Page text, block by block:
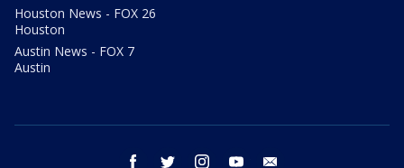
Houston News - FOX 26
Houston
Austin News - FOX 7
Austin
facebook twitter instagram youtube